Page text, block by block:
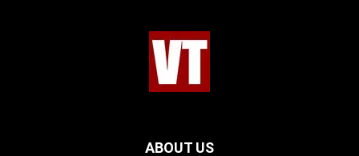
ABOUT US